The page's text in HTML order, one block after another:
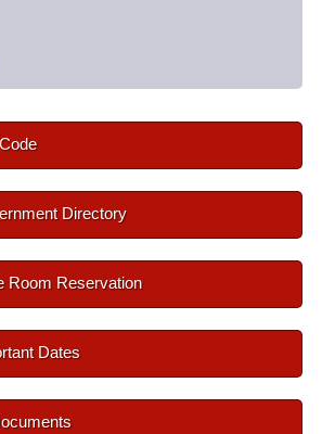
Directory
Room Reservation
Dates